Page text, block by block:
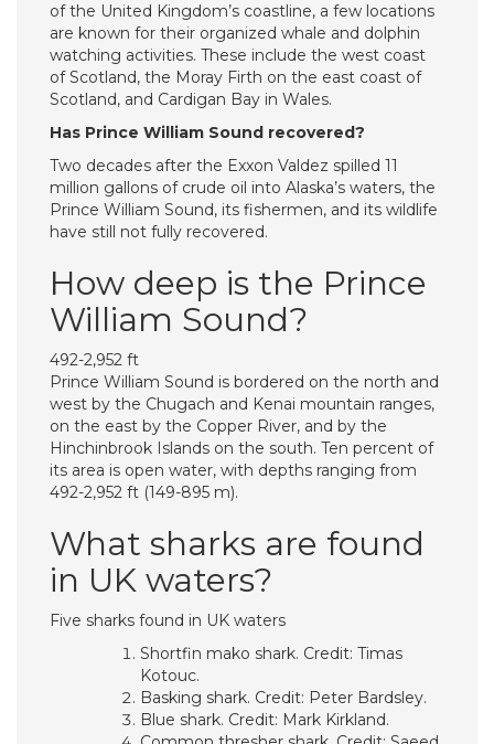
of the United Kingdom’s coastline, a few locations
are known for their organized whale and dolphin
watching activities. These include the west coast
of Scotland, the Moray Firth on the east coast of
Scotland, and Cardigan Bay in Wales.
Has Prince William Sound recovered?
Two decades after the Exxon Valdez spilled 11
million gallons of crude oil into Alaska’s waters, the
Prince William Sound, its fishermen, and its wildlife
have still not fully recovered.
How deep is the Prince
William Sound?
492-2,952 ft
Prince William Sound is bordered on the north and
west by the Chugach and Kenai mountain ranges,
on the east by the Copper River, and by the
Hinchinbrook Islands on the south. Ten percent of
its area is open water, with depths ranging from
492-2,952 ft (149-895 m).
What sharks are found
in UK waters?
Five sharks found in UK waters
Shortfin mako shark. Credit: Timas
Kotouc.
Basking shark. Credit: Peter Bardsley.
Blue shark. Credit: Mark Kirkland.